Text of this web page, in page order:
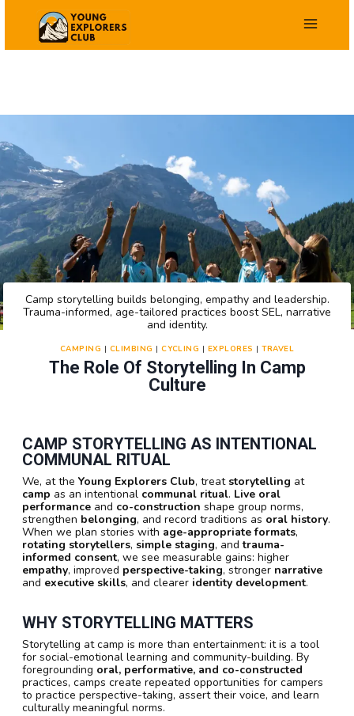
The Role Of Storytelling In Camp
Culture
CAMPING | CLIMBING |CYCLING | EXPLORES |TRAVEL
Camp storytelling builds belonging, empathy and leadership.
Trauma-informed, age-tailored practices boost SEL, narrative
and identity.
CAMP STORYTELLING AS INTENTIONAL
COMMUNAL RITUAL
We, at the Young Explorers Club, treatstorytelling at
camp as an intentional communal ritual. Live oral
performance and co-construction shape group norms,
strengthen belonging, and record traditions as oral history.
When we plan stories with age-appropriate formats,
rotating storytellers, simple staging, andtrauma-
informed consent, we see measurable gains: higher
empathy, improved perspective-taking, stronger narrative
and executive skills, and clearer identity development.
WHY STORYTELLING MATTERS
Storytelling at camp is more than entertainment: it is a tool
for social-emotional learning and community-building. By
foregrounding oral, performative, and co-constructed
practices, camps create repeated opportunities for campers
to practice perspective-taking, assert their voice, and learn
culturally meaningful norms.